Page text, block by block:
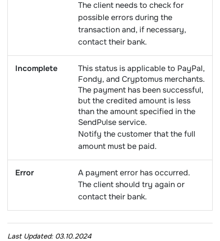
The client needs to check for
possible errors during the
transaction and, if necessary,
contact their bank.
Incomplete
This status is applicable to PayPal,
Fondy, and Cryptomus merchants.
The payment has been successful,
but the credited amount is less
than the amount specified in the
SendPulse service.
Notify the customer that the full
amount must be paid.
Error
A payment error has occurred.
The client should try again or
contact their bank.
Last Updated: 03.10.2024